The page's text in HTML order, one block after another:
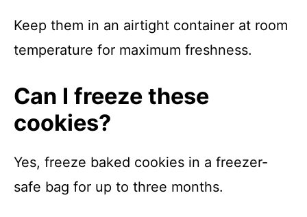
Keep them in an airtight container at room
temperature for maximum freshness.
Can I freeze these
cookies?
Yes, freeze baked cookies in a freezer-
safe bag for up to three months.